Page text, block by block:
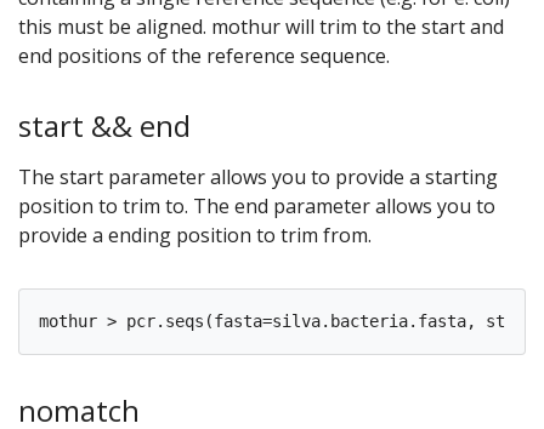
this must be aligned. mothur will trim to the start and
end positions of the reference sequence.
start && end
The start parameter allows you to provide a starting
position to trim to. The end parameter allows you to
provide a ending position to trim from.
nomatch